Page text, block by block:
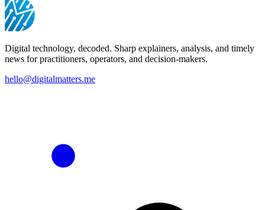
Digital technology, decoded. Sharp explainers, analysis, and timely
news for practitioners, operators, and decision-makers.
hello@digitalmatters.me